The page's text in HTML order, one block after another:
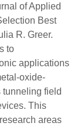
of Applied
Best
R. Greer.
to
applications
oxide-
tunneling field
This
areas